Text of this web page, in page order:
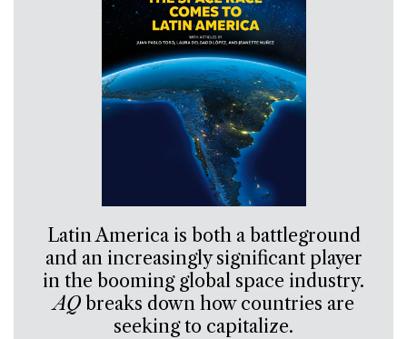
Latin America is both a battleground
and an increasingly significant player
in the booming global space industry.
AQbreaks down how countries are
seeking to capitalize.